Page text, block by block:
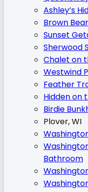
Ashley’s
Brown
Sunset
Sherwood
Chalet on
Westwind
Feather
Hidden on
Birdie
Plover, WI
Bathroom